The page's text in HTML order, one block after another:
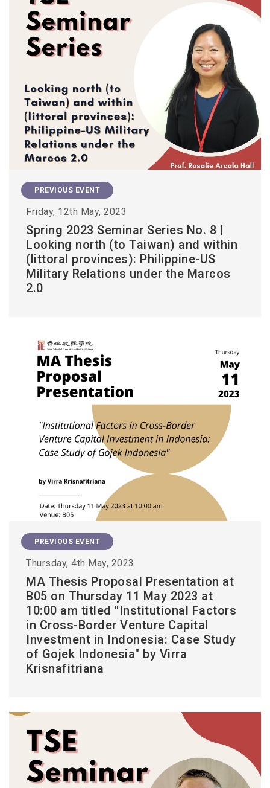
PREVIOUS EVENT
Friday, 12th May, 2023
Spring 2023 Seminar Series No. 8 |
Looking north (to Taiwan) and within
(littoral provinces): Philippine-US
Military Relations under the Marcos
2.0
PREVIOUS EVENT
Thursday, 4th May, 2023
MA Thesis Proposal Presentation at
B05 on Thursday 11 May 2023 at
10:00 am titled "Institutional Factors
in Cross-Border Venture Capital
Investment in Indonesia: Case Study
of Gojek Indonesia" by Virra
Krisnafitriana